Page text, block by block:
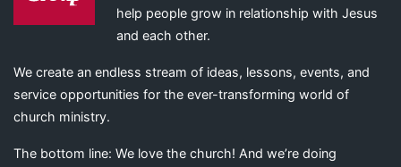
help people grow in relationship with Jesus
and each other.
We create an endless stream of ideas, lessons, events, and
service opportunities for the ever-transforming world of
church ministry.
The bottom line: We love the church! And we’re doing